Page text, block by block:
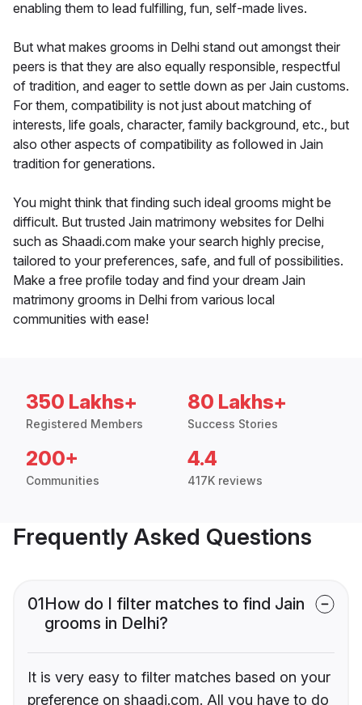
enabling them to lead fulfilling, fun, self-made lives.
But what makes grooms in Delhi stand out amongst their
peers is that they are also equally responsible, respectful
of tradition, and eager to settle down as per Jain customs.
For them, compatibility is not just about matching of
interests, life goals, character, family background, etc., but
also other aspects of compatibility as followed in Jain
tradition for generations.
You might think that finding such ideal grooms might be
difficult. But trusted Jain matrimony websites for Delhi
such as Shaadi.com make your search highly precise,
tailored to your preferences, safe, and full of possibilities.
Make a free profile today and find your dream Jain
matrimony grooms in Delhi from various local
communities with ease!
350 Lakhs+
Registered Members
80 Lakhs+
Success Stories
200+
Communities
4.4
417K reviews
Frequently Asked Questions
01How do I filter matches to find Jain
grooms in Delhi?
It is very easy to filter matches based on your
preference on shaadi.com. All you have to do